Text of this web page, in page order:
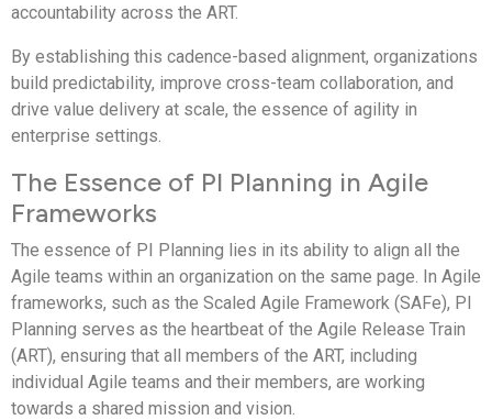
accountability across the ART.
By establishing this cadence-based alignment, organizations
build predictability, improve cross-team collaboration, and
drive value delivery at scale, the essence of agility in
enterprise settings.
The Essence of PI Planning in Agile
Frameworks
The essence of PI Planning lies in its ability to align all the
Agile teams within an organization on the same page. In Agile
frameworks, such as the Scaled Agile Framework (SAFe), PI
Planning serves as the heartbeat of the Agile Release Train
(ART), ensuring that all members of the ART, including
individual Agile teams and their members, are working
towards a shared mission and vision.